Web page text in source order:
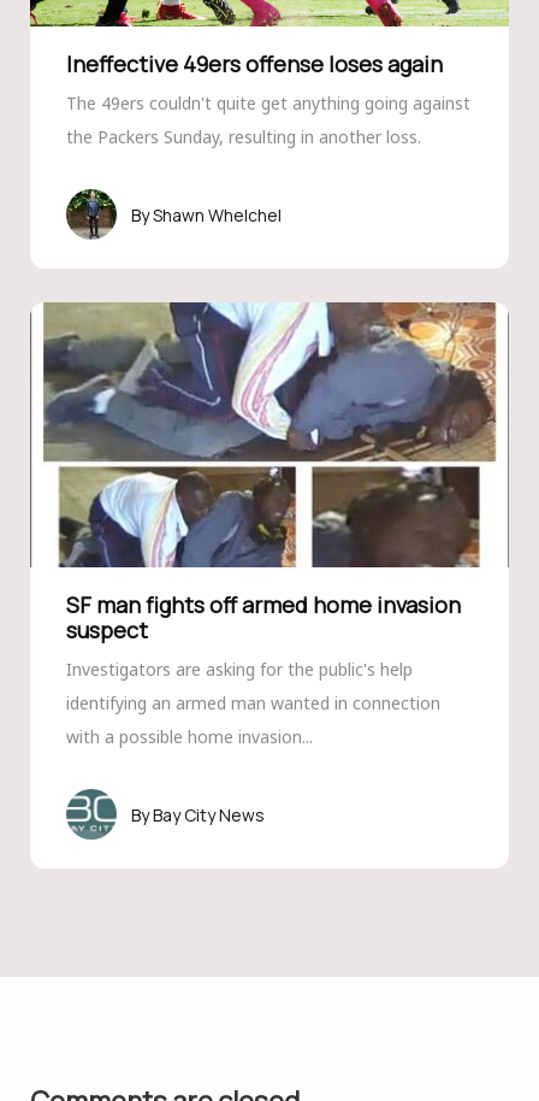
Ineffective 49ers offense loses again
The 49ers couldn't quite get anything going against
the Packers Sunday, resulting in another loss.
Shawn Whelchel
SF man fights off armed home invasion
suspect
Investigators are asking for the public's help
identifying an armed man wanted in connection
with a possible home invasion...
Bay City News